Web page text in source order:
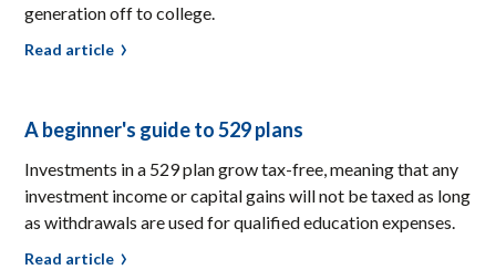
generation off to college.
Read article
A beginner's guide to 529 plans
Investments in a 529 plan grow tax-free, meaning that any
investment income or capital gains will not be taxed as long
as withdrawals are used for qualified education expenses.
Read article